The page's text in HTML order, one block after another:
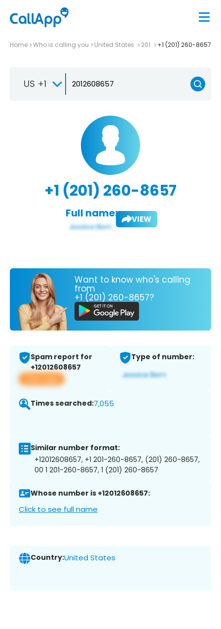
Home Who is calling you United States 201 +1 (201) 260-8657
US +1
+1 (201) 260-8657
Full name: VIEW
Want to know who's calling
from
+1 (201) 260-8657?
Spam report for
+12012608657
View app
Type of number:
Times searched:7,055
Similar number format:
+12012608657, +1 201-260-8657, (201) 260-8657,
00 1 201-260-8657, 1 (201) 260-8657
Whose number is +12012608657:
Click to see full name
Country:United States